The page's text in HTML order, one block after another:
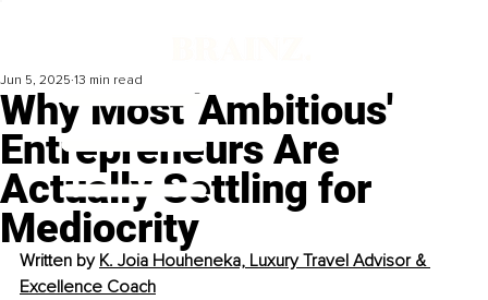
Why Most 'Ambitious'
Entrepreneurs Are
Actually Settling for
Mediocrity
Jun 5, 2025 13 min read
Written by K. Joia Houheneka, Luxury Travel Advisor &
Excellence Coach